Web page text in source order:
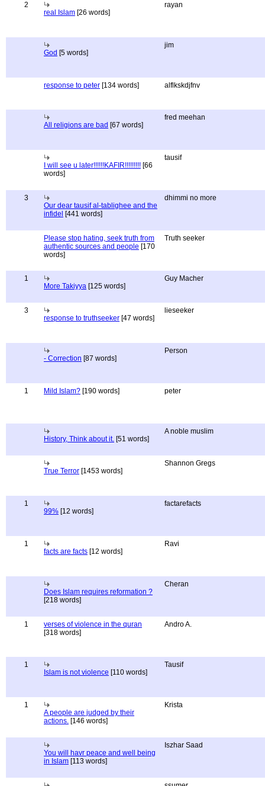
2
real Islam [26 words]
rayan
God [5 words]
jim
response to peter [134 words] alflkskdjfnv
All religions are bad [67 words]
fred meehan
I will see u later!!!!!!KAFIR!!!!!!!!! [66
words]
tausif
3
Our dear tausif al-tablighee and the
infidel [441 words]
dhimmi no more
Please stop hating, seek truth from
authentic sources and people [170
words]
Truth seeker
1
More Takiyya [125 words]
Guy Macher
3
response to truthseeker [47 words]
lieseeker
- Correction [87 words]
Person
1 Mild Islam? [190 words] peter
History, Think about it. [51 words]
A noble muslim
True Terror [1453 words]
Shannon Gregs
1
99% [12 words]
factarefacts
1
facts are facts [12 words]
Ravi
Does Islam requires reformation ?
[218 words]
Cheran
1
verses of violence in the quran
[318 words]
Andro A.
1
Islam is not violence [110 words]
Tausif
1
A people are judged by their
actions. [146 words]
Krista
You will havr peace and well being
in Islam [113 words]
Iszhar Saad